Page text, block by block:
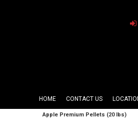
HOME CONTACT US
Apple Premium Pellets (20 lbs)